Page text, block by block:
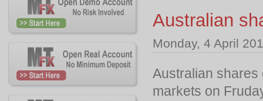
Australian
Monday, 4 April
Australian shares
markets on